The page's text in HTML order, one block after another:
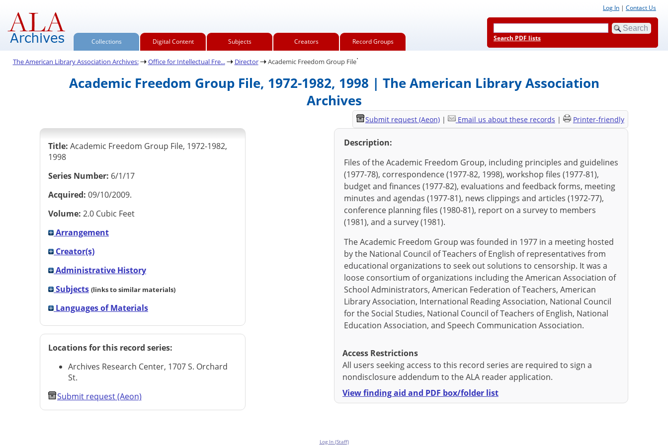
Collections Digital Content Subjects Creators Record Groups
Log In | Contact Us
Search PDF lists
The American Library Association Archives: Office for Intellectual Fre... Director Academic Freedom Group File.
Academic Freedom Group File, 1972-1982, 1998 | The American Library Association
Archives
Title: Academic Freedom Group File, 1972-1982,
1998
Series Number: 6/1/17
Acquired: 09/10/2009.
Volume: 2.0 Cubic Feet
Arrangement
Creator(s)
Administrative History
Subjects (links to similar materials)
Languages of Materials
Locations for this record series:
Archives Research Center, 1707 S. Orchard
St.
Submit request (Aeon)
Submit request (Aeon)| Email us about these records | Printer-friendly
Description:
Files of the Academic Freedom Group, including principles and guidelines
(1977-78), correspondence (1977-82, 1998), workshop files (1977-81),
budget and finances (1977-82), evaluations and feedback forms, meeting
minutes and agendas (1977-81), news clippings and articles (1972-77),
conference planning files (1980-81), report on a survey to members
(1981), and a survey (1981).
The Academic Freedom Group was founded in 1977 in a meeting hosted
by the National Council of Teachers of English of representatives from
educational organizations to seek out solutions to censorship. It was a
loose consortium of organizations including the American Association of
School Administrators, American Federation of Teachers, American
Library Association, International Reading Association, National Council
for the Social Studies, National Council of Teachers of English, National
Education Association, and Speech Communication Association.
Access Restrictions
All users seeking access to this record series are required to sign a
nondisclosure addendum to the ALA reader application.
View finding aid and PDF box/folder list
Log In (Staff)